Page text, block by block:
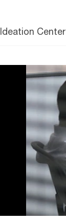
Ideation Center